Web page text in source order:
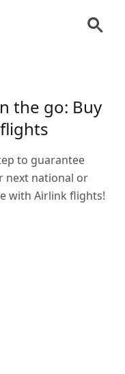
the go: Buy
to guarantee
next national or
with Airlink flights!